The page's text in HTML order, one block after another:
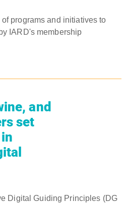
programs and initiatives to
IARD's membership
and
set
Digital Guiding Principles (DG